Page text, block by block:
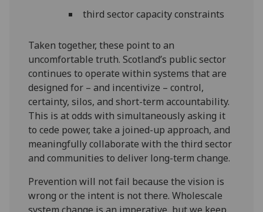
third sector capacity constraints
Taken together, these point to an
uncomfortable truth. Scotland’s public sector
continues to operate within systems that are
designed for – and incentivize – control,
certainty, silos, and short-term accountability.
This is at odds with simultaneously asking it
to cede power, take a joined-up approach, and
meaningfully collaborate with the third sector
and communities to deliver long-term change.
Prevention will not fail because the vision is
wrong or the intent is not there. Wholescale